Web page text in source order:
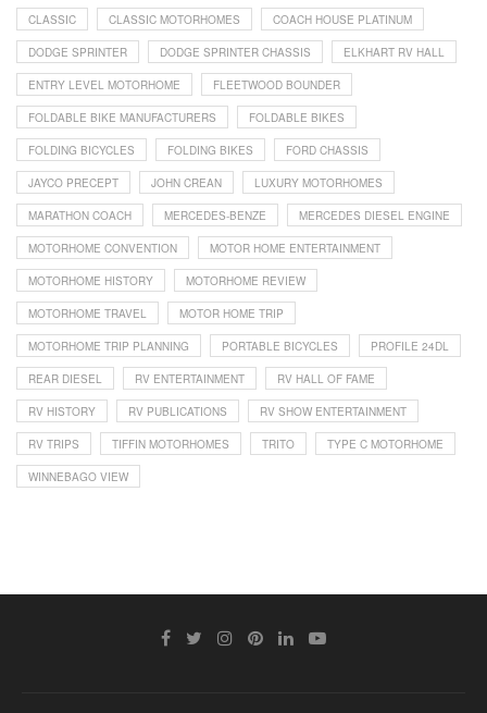
CLASSIC CLASSIC MOTORHOMES COACH HOUSE PLATINUM
DODGE SPRINTER DODGE SPRINTER CHASSIS ELKHART RV HALL
ENTRY LEVEL MOTORHOME FLEETWOOD BOUNDER
FOLDABLE BIKE MANUFACTURERS FOLDABLE BIKES
FOLDING BICYCLES FOLDING BIKES FORD CHASSIS
JAYCO PRECEPT JOHN CREAN LUXURY MOTORHOMES
MARATHON COACH MERCEDES-BENZE MERCEDES DIESEL ENGINE
MOTORHOME CONVENTION MOTOR HOME ENTERTAINMENT
MOTORHOME HISTORY MOTORHOME REVIEW
MOTORHOME TRAVEL MOTOR HOME TRIP
MOTORHOME TRIP PLANNING PORTABLE BICYCLES PROFILE 24DL
REAR DIESEL RV ENTERTAINMENT RV HALL OF FAME
RV HISTORY RV PUBLICATIONS RV SHOW ENTERTAINMENT
RV TRIPS TIFFIN MOTORHOMES TRITO TYPE C MOTORHOME
WINNEBAGO VIEW